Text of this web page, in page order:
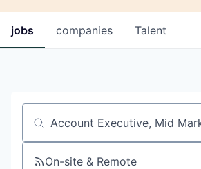
jobs companies Talent
Job title, company or keyword
On-site & Remote